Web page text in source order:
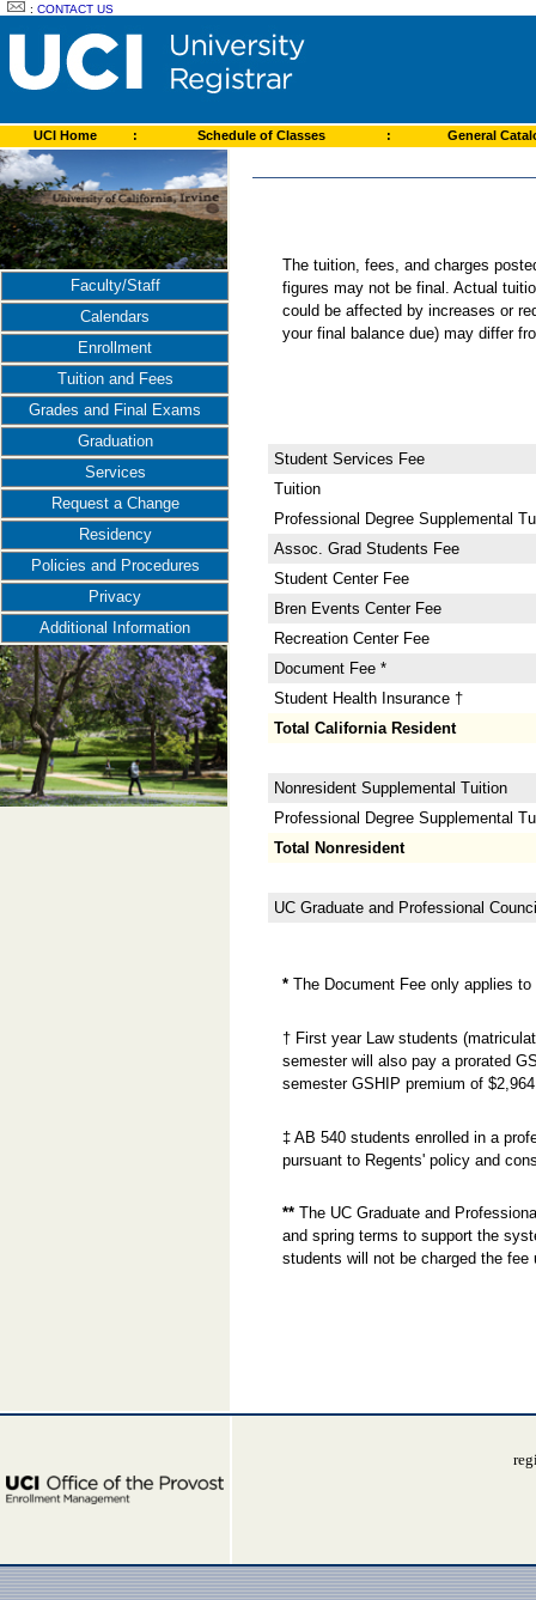
:CONTACT US
UCI Home : Schedule of Classes : General
Faculty/Staff
Calendars
Enrollment
Tuition and Fees
Grades and Final Exams
Graduation
Services
Request a Change
Residency
Policies and Procedures
Privacy
Additional Information
The tuition, fees, and charges
figures may not be final. Actual
could be affected by increases or
your final balance due) may differ
Student Services Fee
Tuition
Professional Degree Supplemental
Assoc. Grad Students Fee
Student Center Fee
Bren Events Center Fee
Recreation Center Fee
Document Fee *
Student Health Insurance †
Total California Resident
Nonresident Supplemental Tuition
Professional Degree Supplemental
Total Nonresident
UC Graduate and Professional
*The Document Fee only applies
† First year Law students
semester will also pay a prorated
semester GSHIP premium of
‡ AB 540 students enrolled in a
pursuant to Regents' policy and
**The UC Graduate and
and spring terms to support the
students will not be charged the